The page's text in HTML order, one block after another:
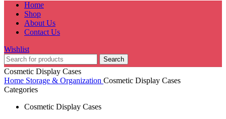
Home
Shop
About Us
Contact Us
Wishlist
Search
Cosmetic Display Cases
Home Storage & Organization Cosmetic Display Cases
Categories
Cosmetic Display Cases